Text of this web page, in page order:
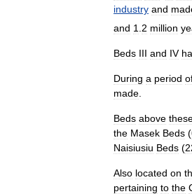
industry and
and 1 2 million
Beds III and IV
During a period
made
Beds above
the Masek Beds (
Naisiusiu Beds (
Also located on
pertaining to the